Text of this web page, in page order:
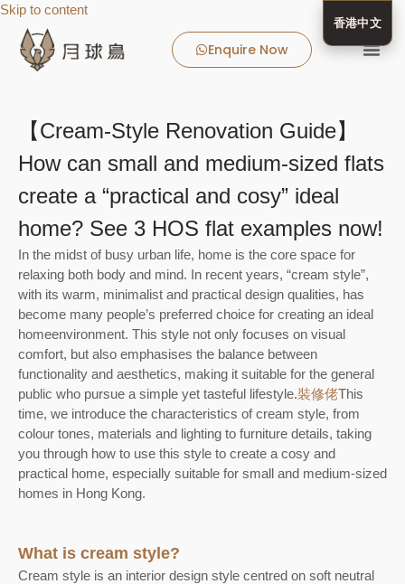
Skip to content
Enquire Now
【Cream-Style Renovation Guide】
How can small and medium-sized flats
create a “practical and cosy” ideal
home? See 3 HOS flat examples now!
In the midst of busy urban life, home is the core space for
relaxing both body and mind. In recent years, “cream style”,
with its warm, minimalist and practical design qualities, has
become many people’s preferred choice for creating an ideal
homeenvironment. This style not only focuses on visual
comfort, but also emphasises the balance between
functionality and aesthetics, making it suitable for the general
public who pursue a simple yet tasteful lifestyle.裝修佬This
time, we introduce the characteristics of cream style, from
colour tones, materials and lighting to furniture details, taking
you through how to use this style to create a cosy and
practical home, especially suitable for small and medium-sized
homes in Hong Kong.
What is cream style?
Cream style is an interior design style centred on soft neutral
香港中文